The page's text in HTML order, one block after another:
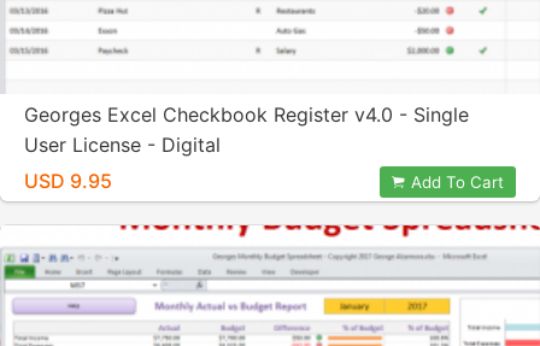
Georges Excel Checkbook Register v4.0 - Single
User License - Digital
USD 9.95
Add To Cart